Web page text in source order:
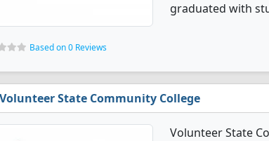
graduated with
Based on 0 Reviews
Volunteer State Community College
Volunteer State